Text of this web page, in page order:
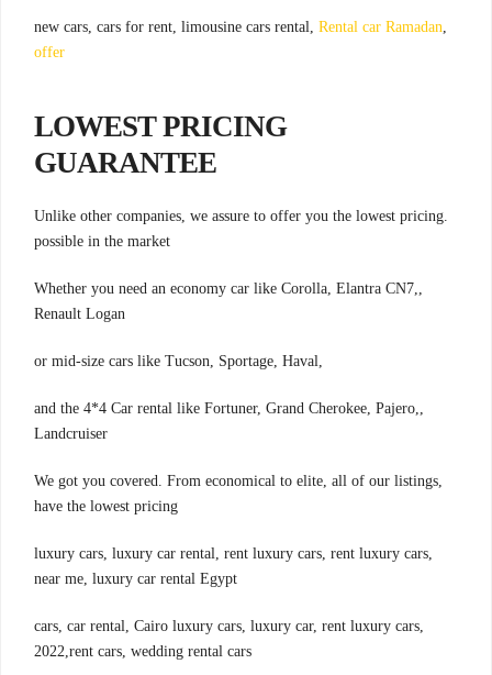
,new cars, cars for rent, limousine cars rental,
Rental car Ramadan
offer
LOWEST PRICING
GUARANTEE
.Unlike other companies, we assure to offer you the lowest pricing
possible in the market
,Whether you need an economy car like Corolla, Elantra CN7,
Renault Logan
,or mid-size cars like Tucson, Sportage, Haval
,and the 4*4 Car rental like Fortuner, Grand Cherokee, Pajero,
Landcruiser
,We got you covered. From economical to elite, all of our listings
have the lowest pricing
,luxury cars, luxury car rental, rent luxury cars, rent luxury cars
near me, luxury car rental Egypt
,cars, car rental, Cairo luxury cars, luxury car, rent luxury cars
2022,rent cars, wedding rental cars